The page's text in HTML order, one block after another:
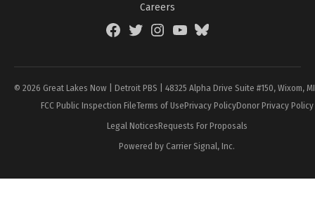
Careers
FacebookTwitterInstagramYouTubeBlueSky
© 2026 Great Lakes Now | Detroit PBS | 48325 Alpha Drive Suite #150, Wixom,
FCC Public Inspection FileTerms of UsePrivacy PolicyDonor Privacy Policy
Legal NoticesRequests For Proposals
Powered by Carrier Signal, Inc.